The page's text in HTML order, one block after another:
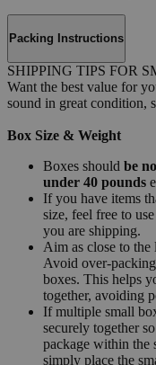
Packing Instructions
SHIPPING TIPS FOR
Want the best value for
sound in great condition,
Box Size & Weight
Boxes should be
under 40 pounds
If you have items
size, feel free to
you are shipping.
Aim as close to the
Avoid over-
boxes. This helps
together, avoiding
If multiple small
securely together
package within the
simply place the